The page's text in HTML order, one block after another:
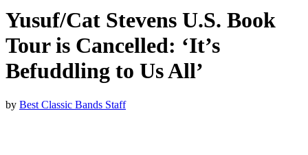
Yusuf/Cat Stevens U.S. Book
Tour is Cancelled: ‘It’s
Befuddling to Us All’
by Best Classic Bands Staff